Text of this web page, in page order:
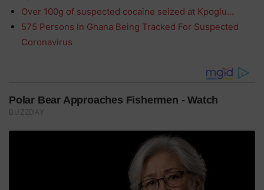
Over 100g of suspected cocaine seized at Kpoglu…
575 Persons In Ghana Being Tracked For Suspected
Coronavirus